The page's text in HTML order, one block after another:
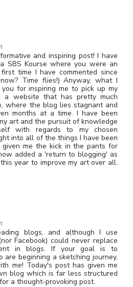
and inspiring post! I have
SBS Kourse where you were an
time I have commented since
Time flies!) Anyway, what I
for inspiring me to pick up my
a website that has pretty much
where the blog lies stagnant and
months at a time. I have been
art and the pursuit of knowledge
with regards to my chosen
into all of the things I have been
given me the kick in the pants for
added a 'return to blogging' as
year to improve my art over all.
blogs, and although I use
Facebook) could never replace
in blogs. If your goal is to
beginning a sketching journey,
me! Today's post has given me
blog which is far less structured
a thought-provoking post.